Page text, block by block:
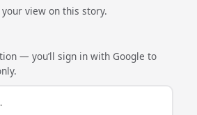
view on this story.
— you’ll sign in with Google to